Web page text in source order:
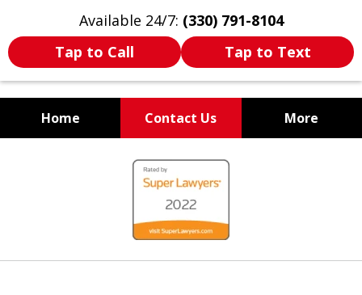
Available 24/7: (330) 791-8104
Tap to Call
Tap to Text
Home Contact Us More
WE ARE ALWAYS BY YOUR
SIDE